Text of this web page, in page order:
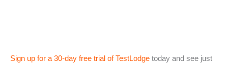
Sign up for a 30-day free trial of TestLodge today and see just